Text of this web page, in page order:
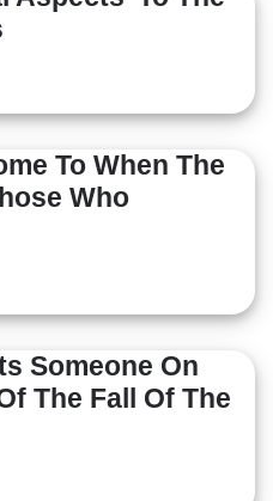
To When The
Who
Someone On
The Fall Of The